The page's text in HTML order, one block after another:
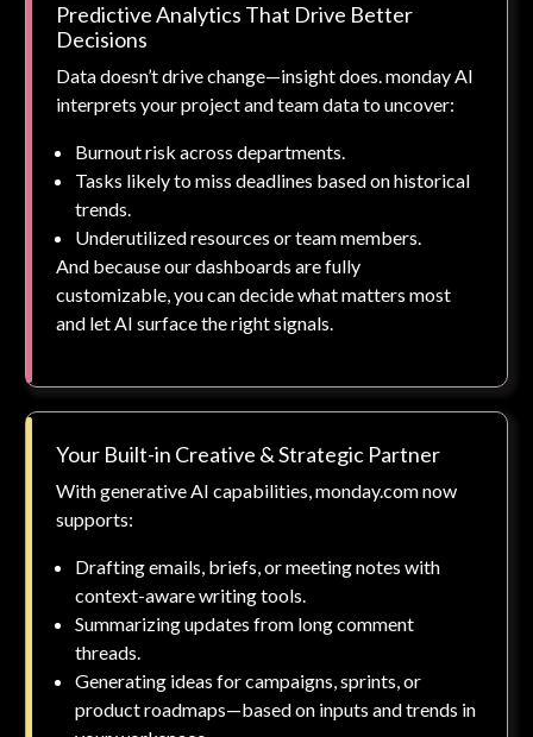
Predictive Analytics That Drive Better
Decisions
Data doesn’t drive change—insight does. monday AI
interprets your project and team data to uncover:
Burnout risk across departments.
Tasks likely to miss deadlines based on historical
trends.
Underutilized resources or team members.
And because our dashboards are fully
customizable, you can decide what matters most
and let AI surface the right signals.
Your Built-in Creative & Strategic Partner
With generative AI capabilities, monday.com now
supports:
Drafting emails, briefs, or meeting notes with
context-aware writing tools.
Summarizing updates from long comment
threads.
Generating ideas for campaigns, sprints, or
product roadmaps—based on inputs and trends in